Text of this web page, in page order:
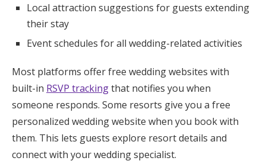
Local attraction suggestions for guests extending
their stay
Event schedules for all wedding-related activities
Most platforms offer free wedding websites with
built-in RSVP trackingthat notifies you when
someone responds. Some resorts give you a free
personalized wedding website when you book with
them. This lets guests explore resort details and
connect with your wedding specialist.